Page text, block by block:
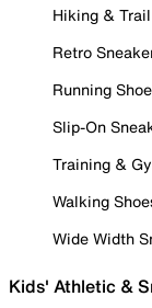
Hiking &
Retro
Running
Slip-On
Training &
Walking
Wide Width
Kids' Athletic &